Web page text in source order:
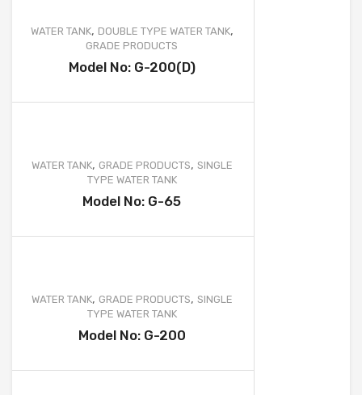
WATER TANK, DOUBLE TYPE WATER TANK,
GRADE PRODUCTS
Model No: G-200(D)
WATER TANK, GRADE PRODUCTS, SINGLE
TYPE WATER TANK
Model No: G-65
WATER TANK, GRADE PRODUCTS, SINGLE
TYPE WATER TANK
Model No: G-200